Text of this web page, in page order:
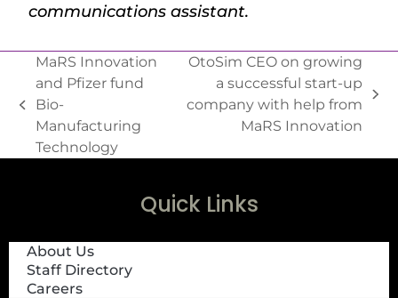
communications assistant.
MaRS Innovation
and Pfizer fund
Bio-
Manufacturing
Technology
OtoSim CEO on growing
a successful start-up
company with help from
MaRS Innovation
Quick Links
About Us
Staff Directory
Careers